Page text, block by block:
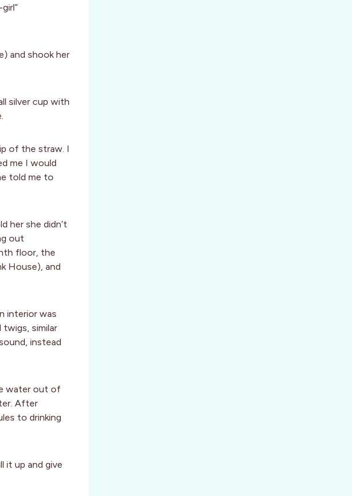
and shook her
silver cup with
of the straw. I
me I would
told me to
her she didn’t
out
floor, the
House), and
interior was
similar
instead
water out of
After
to drinking
it up and give